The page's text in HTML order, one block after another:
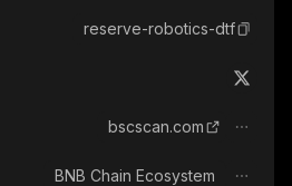
reserve-robotics-dtf
bscscan.com
BNB Chain Ecosystem